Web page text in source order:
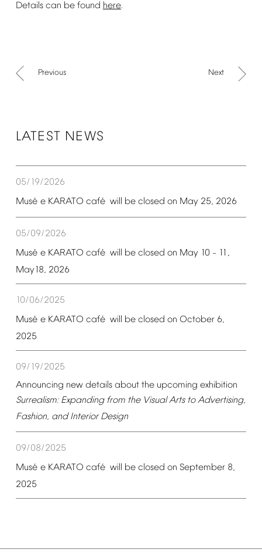
Details can be found here.
Previous Next
LATEST NEWS
05/19/2026
Musé e KARATO café will be closed on May 25, 2026
05/09/2026
Musé e KARATO café will be closed on May 10 – 11,
May18, 2026
10/06/2025
Musé e KARATO café will be closed on October 6,
2025
09/19/2025
Announcing new details about the upcoming exhibition
Surrealism: Expanding from the Visual Arts to Advertising,
Fashion, and Interior Design
09/08/2025
Musé e KARATO café will be closed on September 8,
2025